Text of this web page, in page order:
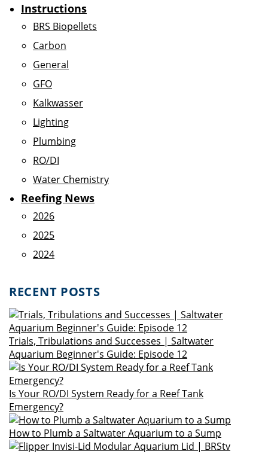
Instructions
BRS Biopellets
Carbon
General
GFO
Kalkwasser
Lighting
Plumbing
RO/DI
Water Chemistry
Reefing News
2026
2025
2024
RECENT POSTS
Trials, Tribulations and Successes | Saltwater
Aquarium Beginner's Guide: Episode 12
Is Your RO/DI System Ready for a Reef Tank
Emergency?
How to Plumb a Saltwater Aquarium to a Sump